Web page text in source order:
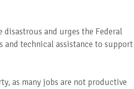
disastrous and urges the Federal
technical assistance to support
as many jobs are not productive